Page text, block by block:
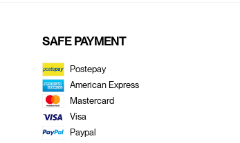
SAFE PAYMENT
Postepay
American Express
Mastercard
Visa
Paypal